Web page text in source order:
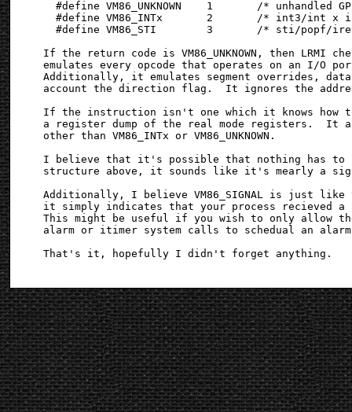
#define VM86_UNKNOWN    1       /* unhandled
#define VM86_INTx       2       /* int3/int x
#define VM86_STI        3       /* sti/popf/
If the return code is VM86_UNKNOWN, then
emulates every opcode that operates on an I/O
Additionally, it emulates segment overrides,
account the direction flag.  It ignores the
If the instruction isn't one which it knows how
a register dump of the real mode registers.
other than VM86_INTx or VM86_UNKNOWN.
I believe that it's possible that nothing has to
structure above, it sounds like it's mearly a
Additionally, I believe VM86_SIGNAL is just
it simply indicates that your process recieved
This might be useful if you wish to only allow
alarm or itimer system calls to schedual an